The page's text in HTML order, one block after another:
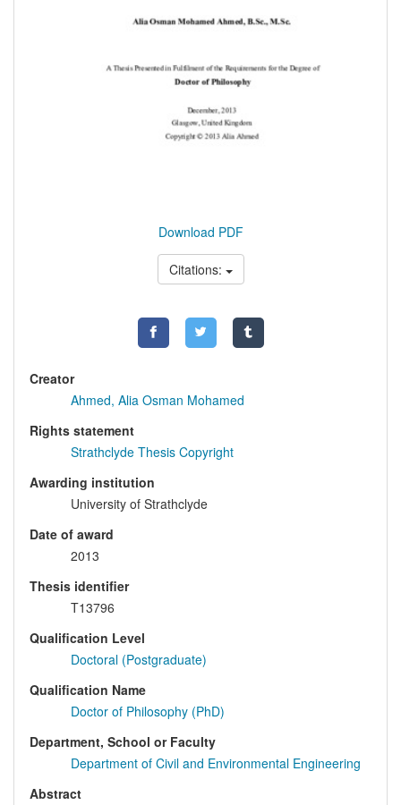
Download PDF
Citations:
Creator
Ahmed, Alia Osman Mohamed
Rights statement
Strathclyde Thesis Copyright
Awarding institution
University of Strathclyde
Date of award
2013
Thesis identifier
T13796
Qualification Level
Doctoral (Postgraduate)
Qualification Name
Doctor of Philosophy (PhD)
Department, School or Faculty
Department of Civil and Environmental Engineering
Abstract